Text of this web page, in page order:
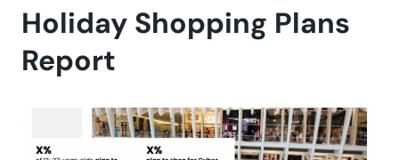
Holiday Shopping Plans
Report